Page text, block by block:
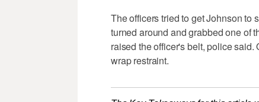
The officers tried to get Johnson to
turned around and grabbed one of
raised the officer's belt, police
wrap restraint.